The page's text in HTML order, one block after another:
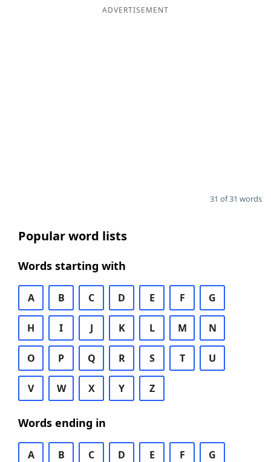
ADVERTISEMENT
31 of 31 words
Popular word lists
Words starting with
A B C D E F G
H I J K L M N
O P Q R S T U
V W X Y Z
Words ending in
A B C D E F G